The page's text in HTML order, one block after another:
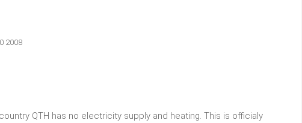
2008
QTH has no electricity supply and heating. This is officialy